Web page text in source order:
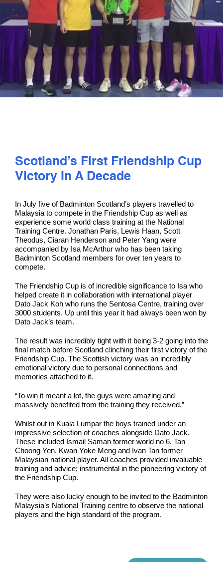
COMPETE
COACHING
SAFEGUARDING, WELLBEING AND CODE OF CONDUCT
Scotland’s First Friendship Cup
Victory In A Decade
In July five of Badminton Scotland’s players travelled to
Malaysia to compete in the Friendship Cup as well as
experience some world class training at the National
Training Centre. Jonathan Paris, Lewis Haan, Scott
Theodus, Ciaran Henderson and Peter Yang were
accompanied by Isa McArthur who has been taking
Badminton Scotland members for over ten years to
compete.
The Friendship Cup is of incredible significance to Isa who
helped create it in collaboration with international player
Dato Jack Koh who runs the Sentosa Centre, training over
3000 students. Up until this year it had always been won by
Dato Jack’s team.
The result was incredibly tight with it being 3-2 going into the
final match before Scotland clinching their first victory of the
Friendship Cup. The Scottish victory was an incredibly
emotional victory due to personal connections and
memories attached to it.
“To win it meant a lot, the guys were amazing and
massively benefited from the training they received.”
Whilst out in Kuala Lumpar the boys trained under an
impressive selection of coaches alongside Dato Jack.
These included Ismail Saman former world no 6, Tan
Choong Yen, Kwan Yoke Meng and Ivan Tan former
Malaysian national player. All coaches provided invaluable
training and advice; instrumental in the pioneering victory of
the Friendship Cup.
They were also lucky enough to be invited to the Badminton
Malaysia’s National Training centre to observe the national
players and the high standard of the program.